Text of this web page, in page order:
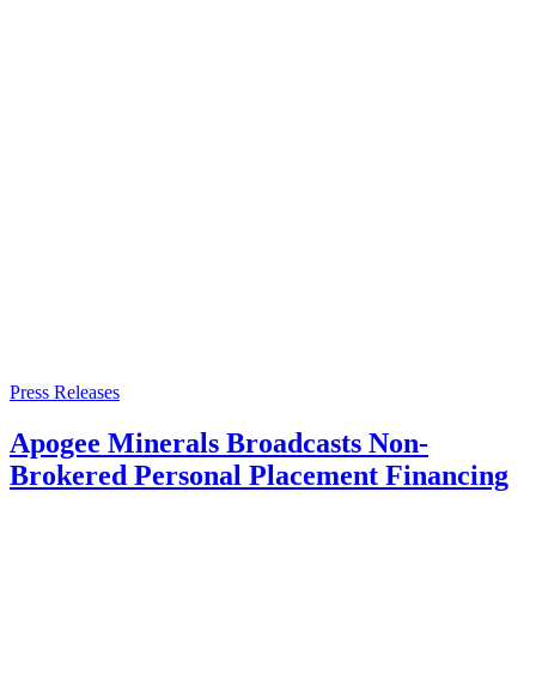
Press Releases
Apogee Minerals Broadcasts Non-
Brokered Personal Placement Financing